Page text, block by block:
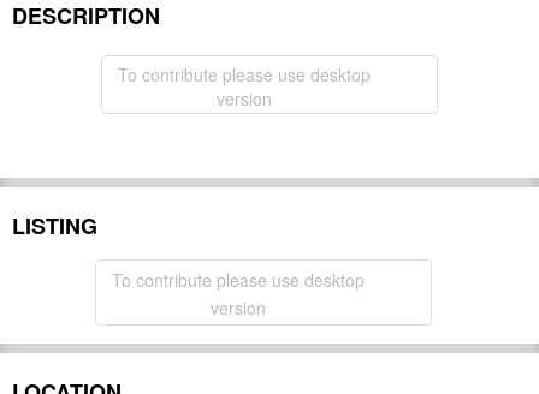
DESCRIPTION
To contribute please use desktop
version
LISTING
To contribute please use desktop
version